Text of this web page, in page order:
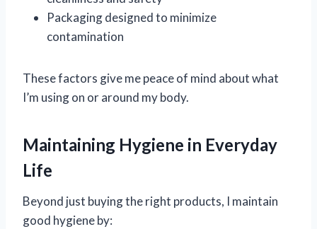
Packaging designed to minimize
contamination
These factors give me peace of mind about what
I’m using on or around my body.
Maintaining Hygiene in Everyday
Life
Beyond just buying the right products, I maintain
good hygiene by: